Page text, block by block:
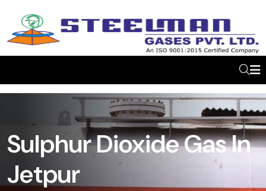
Sulphur Dioxide Gas In
Jetpur